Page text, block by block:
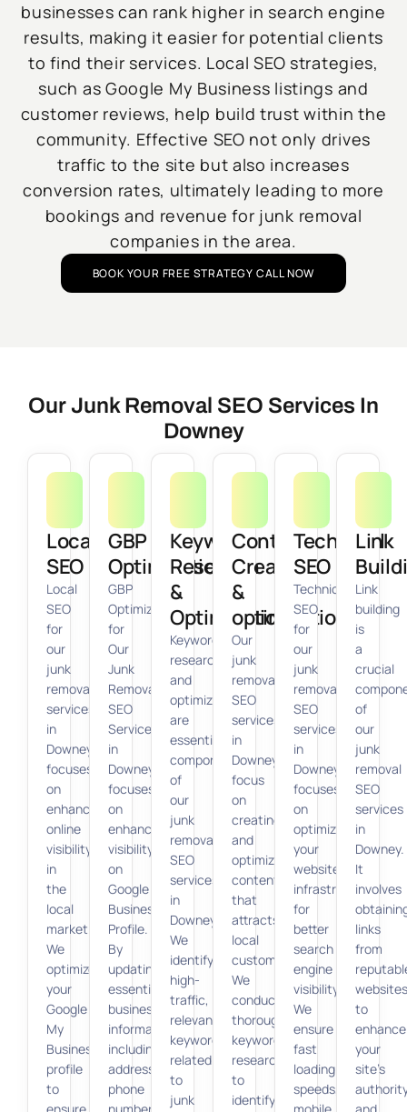
businesses can rank higher in search engine
results, making it easier for potential clients
to find their services. Local SEO strategies,
such as Google My Business listings and
customer reviews, help build trust within the
community. Effective SEO not only drives
traffic to the site but also increases
conversion rates, ultimately leading to more
bookings and revenue for junk removal
companies in the area.
BOOK YOUR FREE STRATEGY CALL NOW
Our Junk Removal SEO Services In
Downey
Local
SEO
Local
SEO
for
our
junk
removal
services
in
Downey
focuses
on
enhancing
online
visibility
in
the
local
market.
We
optimize
your
Google
My
Business
profile
to
GBP
Optimization
GBP
Optimization
for
Our
Junk
Removal
SEO
Services
in
Downey
focuses
on
enhancing
visibility
on
Google
Business
Profile.
By
updating
essential
business
information,
including
address,
phone
Keyword
Research
&
Optimization
Keyword
research
and
optimization
are
essential
components
of
our
junk
removal
SEO
services
in
Downey.
We
identify
high-
traffic,
relevant
keywords
related
to
junk
Content
Creation
&
optimization
Our
junk
removal
SEO
services
in
Downey
focus
on
creating
and
optimizing
content
that
attracts
local
customers.
We
conduct
thorough
keyword
research
to
identify
Technical
SEO
Technical
SEO
for
our
junk
removal
SEO
services
in
Downey
focuses
on
optimizing
your
website’s
infrastructure
for
better
search
engine
visibility.
We
ensure
fast
loading
speeds,
Link
Link
building
is
a
crucial
of
our
junk
removal
SEO
services
in
Downey.
It
involves
links
from
websites
to
enhance
your
site’s